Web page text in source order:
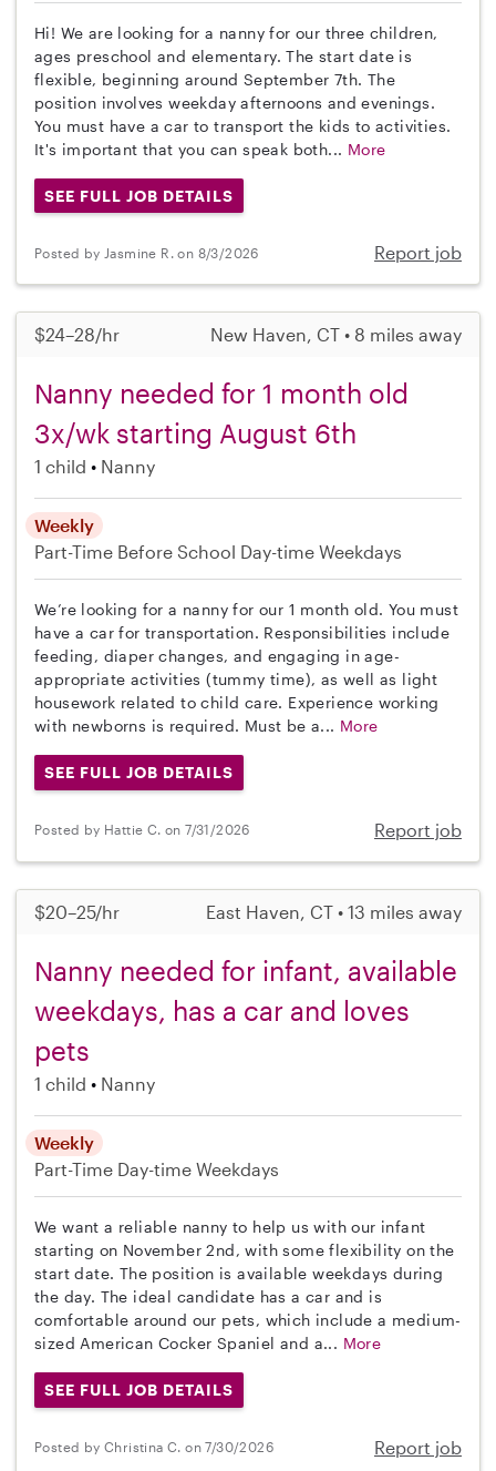
Hi! We are looking for a nanny for our three children,
ages preschool and elementary. The start date is
flexible, beginning around September 7th. The
position involves weekday afternoons and evenings.
You must have a car to transport the kids to activities.
It's important that you can speak both... More
SEE FULL JOB DETAILS
Posted by Jasmine R. on 8/3/2026 Report job
$24–28/hr New Haven, CT • 8 miles away
Nanny needed for 1 month old
3x/wk starting August 6th
1 child Nanny
Weekly
Part-Time Before School Day-time Weekdays
We’re looking for a nanny for our 1 month old. You must
have a car for transportation. Responsibilities include
feeding, diaper changes, and engaging in age-
appropriate activities (tummy time), as well as light
housework related to child care. Experience working
with newborns is required. Must be a... More
SEE FULL JOB DETAILS
Posted by Hattie C. on 7/31/2026 Report job
$20–25/hr East Haven, CT • 13 miles away
Nanny needed for infant, available
weekdays, has a car and loves
pets
1 child Nanny
Weekly
Part-Time Day-time Weekdays
We want a reliable nanny to help us with our infant
starting on November 2nd, with some flexibility on the
start date. The position is available weekdays during
the day. The ideal candidate has a car and is
comfortable around our pets, which include a medium-
sized American Cocker Spaniel and a... More
SEE FULL JOB DETAILS
Posted by Christina C. on 7/30/2026 Report job